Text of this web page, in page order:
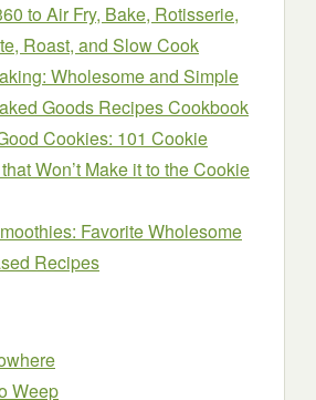
to Air Fry, Bake, Rotisserie,
Roast, and Slow Cook
Wholesome and Simple
Goods Recipes Cookbook
Cookies: 101 Cookie
Won’t Make it to the Cookie
Favorite Wholesome
Recipes
Weep